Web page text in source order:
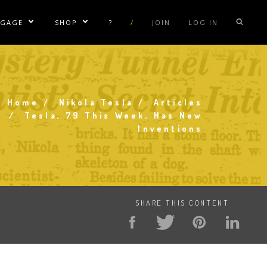
Sublinks Show/Hide Sublinks
Gun
Suit Rentals
Coil Repair
SHOP Show/Hide Sublinks
Tesla Accessories
Tesla Posters
Tesla Caps
? / JOIN LOG IN
Breadcrumb
Home Nikola Tesla
Articles
Tesla, 79 This Week, Has New
Inventions
SHARE THIS CONTENT